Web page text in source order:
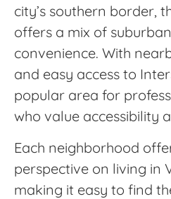
city’s southern border,
offers a mix of
convenience. With
and easy access to
popular area for
who value accessibility
Each neighborhood
perspective on living in
making it easy to find